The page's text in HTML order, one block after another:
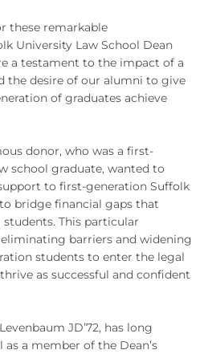
these remarkable
University Law School Dean
a testament to the impact of a
the desire of our alumni to give
of graduates achieve
donor, who was a first-
school graduate, wanted to
to first-generation Suffolk
bridge financial gaps that
This particular
barriers and widening
students to enter the legal
as successful and confident
JD’72, has long
a member of the Dean’s